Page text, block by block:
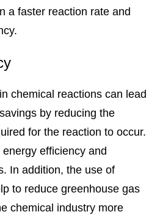
a faster reaction rate and
chemical reactions can lead
by reducing the
for the reaction to occur.
efficiency and
In addition, the use of
to reduce greenhouse gas
chemical industry more